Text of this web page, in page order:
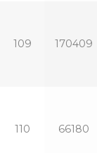
109 170409
110 66180